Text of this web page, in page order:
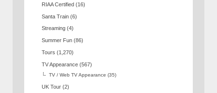
RIAA Certified (16)
Santa Train (6)
Streaming (4)
Summer Fun (86)
Tours (1,270)
TV Appearance (567)
TV / Web TV Appearance (35)
UK Tour (2)